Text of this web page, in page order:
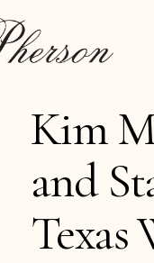
Kim
and
Texas